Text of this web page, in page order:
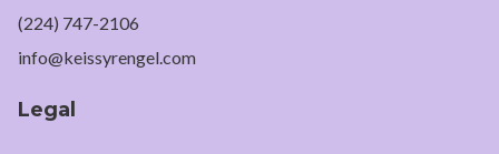
(224) 747-2106
info@keissyrengel.com
Legal